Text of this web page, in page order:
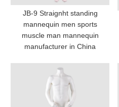
JB-9 Straignht standing
mannequin men sports
muscle man mannequin
manufacturer in China